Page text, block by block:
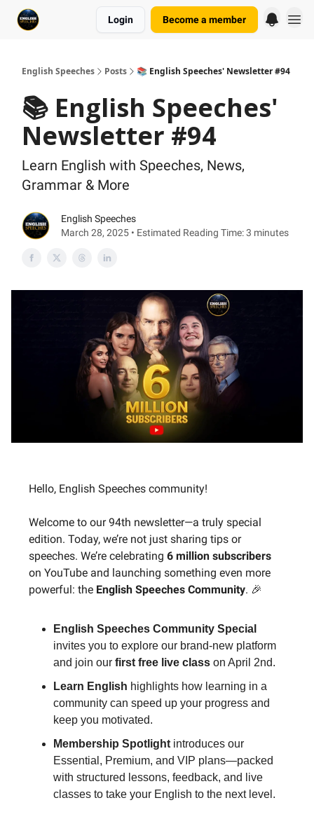
Login Become a member
English Speeches Posts 📚 English Speeches' Newsletter #94
📚 English Speeches'
Newsletter #94
Learn English with Speeches, News,
Grammar & More
English Speeches
March 28, 2025 • Estimated Reading Time: 3 minutes
Hello, English Speeches community!
Welcome to our 94th newsletter—a truly special
edition. Today, we’re not just sharing tips or
speeches. We’re celebrating 6 million subscribers
on YouTube and launching something even more
powerful: the English Speeches Community. 🎉
English Speeches Community Special
invites you to explore our brand-new platform
and join our first free live class on April 2nd.
Learn English highlights how learning in a
community can speed up your progress and
keep you motivated.
Membership Spotlight introduces our
Essential, Premium, and VIP plans—packed
with structured lessons, feedback, and live
classes to take your English to the next level.